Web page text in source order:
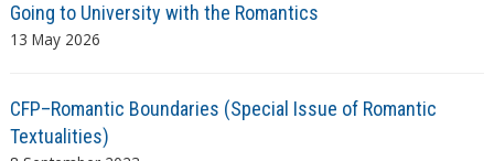
Going to University with the Romantics
13 May 2026
CFP–Romantic Boundaries (Special Issue of Romantic
Textualities)